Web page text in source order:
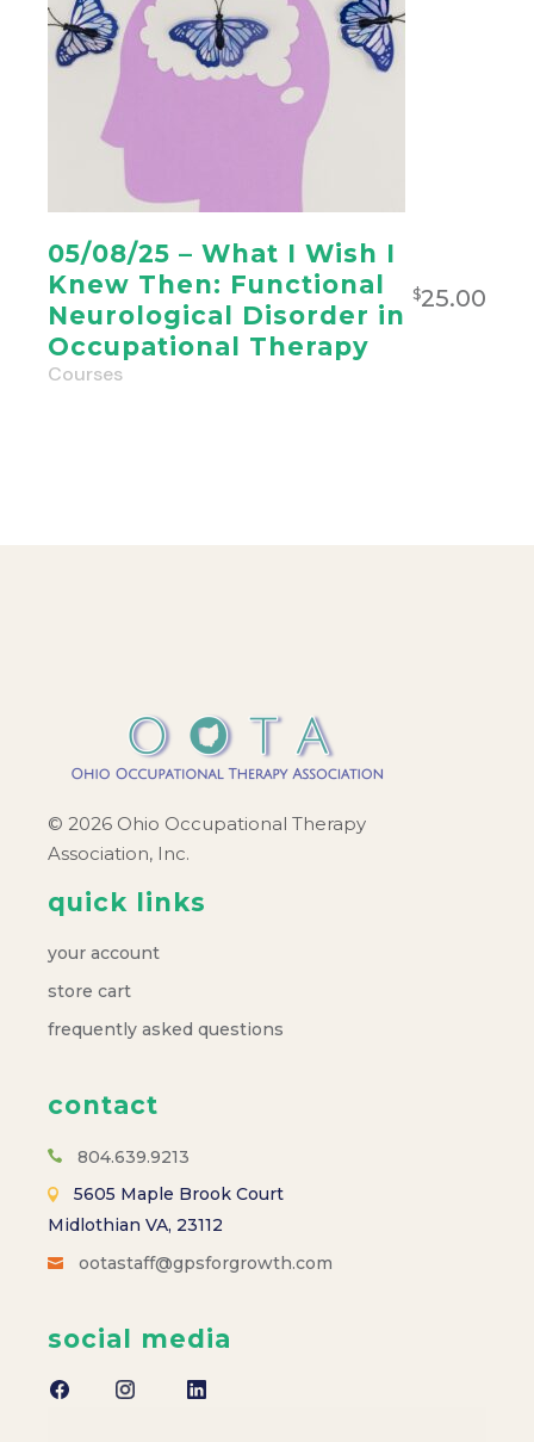
05/08/25 – What I Wish I
Knew Then: Functional
Neurological Disorder in
Occupational Therapy
$25.00
Courses
© 2026 Ohio Occupational Therapy
Association, Inc.
quick links
your account
store cart
frequently asked questions
contact
804.639.9213
5605 Maple Brook Court
Midlothian VA, 23112
ootastaff@gpsforgrowth.com
social media